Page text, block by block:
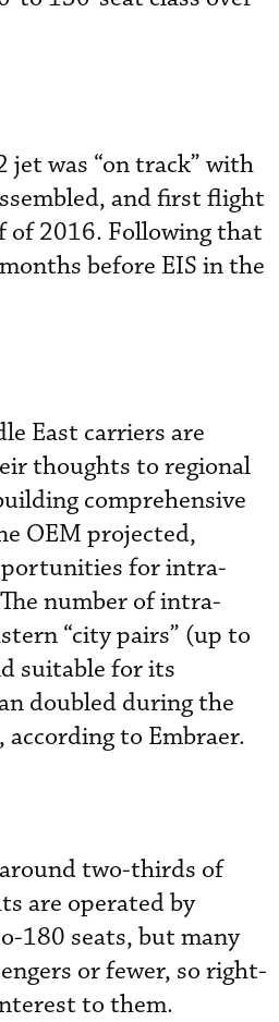
jet was “on track” with
and first flight
of 2016. Following that
before EIS in the
East carriers are
thoughts to regional
comprehensive
OEM projected,
for intra-
number of intra-
“city pairs” (up to
suitable for its
doubled during the
to Embraer.
two-thirds of
are operated by
180 seats, but many
or fewer, so right-
to them.